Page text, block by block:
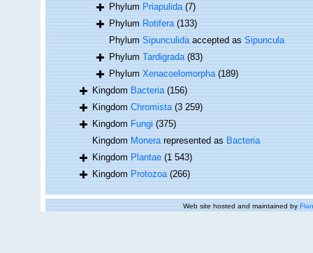
PhylumPriapulida (7)
PhylumRotifera (133)
PhylumSipunculidaaccepted asSipuncula
PhylumTardigrada (83)
PhylumXenacoelomorpha (189)
KingdomBacteria (156)
KingdomChromista (3 259)
KingdomFungi (375)
KingdomMonerarepresented asBacteria
KingdomPlantae (1 543)
KingdomProtozoa (266)
Web site hosted and maintained by